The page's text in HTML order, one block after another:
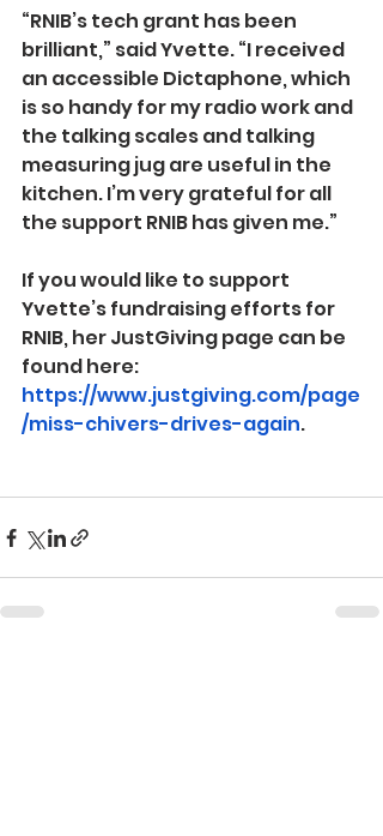
“RNIB’s tech grant has been
brilliant,” said Yvette. “I received
an accessible Dictaphone, which
is so handy for my radio work and
the talking scales and talking
measuring jug are useful in the
kitchen. I’m very grateful for all
the support RNIB has given me.”
If you would like to support
Yvette’s fundraising efforts for
RNIB, her JustGiving page can be
found here:
https://www.justgiving.com/page
/miss-chivers-drives-again.